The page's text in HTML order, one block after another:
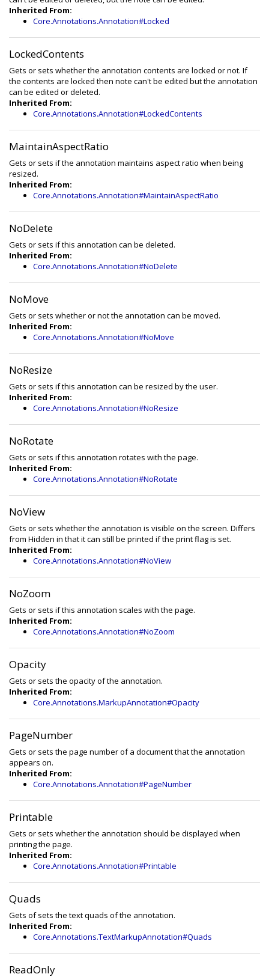
Inherited From:
Core.Annotations.Annotation#Locked
LockedContents
Gets or sets whether the annotation contents are locked or not. If
the contents are locked then note can't be edited but the annotation
can be edited or deleted.
Inherited From:
Core.Annotations.Annotation#LockedContents
MaintainAspectRatio
Gets or sets if the annotation maintains aspect ratio when being
resized.
Inherited From:
Core.Annotations.Annotation#MaintainAspectRatio
NoDelete
Gets or sets if this annotation can be deleted.
Inherited From:
Core.Annotations.Annotation#NoDelete
NoMove
Gets or sets whether or not the annotation can be moved.
Inherited From:
Core.Annotations.Annotation#NoMove
NoResize
Gets or sets if this annotation can be resized by the user.
Inherited From:
Core.Annotations.Annotation#NoResize
NoRotate
Gets or sets if this annotation rotates with the page.
Inherited From:
Core.Annotations.Annotation#NoRotate
NoView
Gets or sets whether the annotation is visible on the screen. Differs
from Hidden in that it can still be printed if the print flag is set.
Inherited From:
Core.Annotations.Annotation#NoView
NoZoom
Gets or sets if this annotation scales with the page.
Inherited From:
Core.Annotations.Annotation#NoZoom
Opacity
Gets or sets the opacity of the annotation.
Inherited From:
Core.Annotations.MarkupAnnotation#Opacity
PageNumber
Gets or sets the page number of a document that the annotation
appears on.
Inherited From:
Core.Annotations.Annotation#PageNumber
Printable
Gets or sets whether the annotation should be displayed when
printing the page.
Inherited From:
Core.Annotations.Annotation#Printable
Quads
Gets of sets the text quads of the annotation.
Inherited From:
Core.Annotations.TextMarkupAnnotation#Quads
ReadOnly